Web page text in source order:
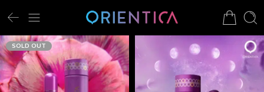
SOLD OUT